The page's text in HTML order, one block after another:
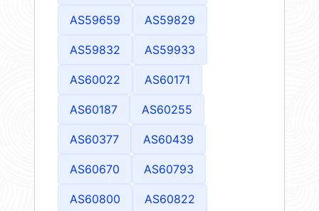
AS59659 AS59829
AS59832 AS59933
AS60022 AS60171
AS60187 AS60255
AS60377 AS60439
AS60670 AS60793
AS60800 AS60822